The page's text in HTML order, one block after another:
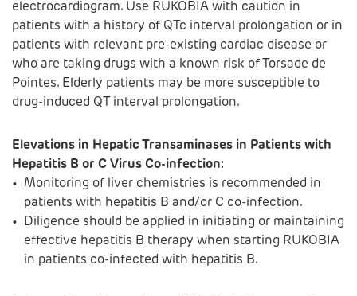
electrocardiogram. Use RUKOBIA with caution in
patients with a history of QTc interval prolongation or in
patients with relevant pre-existing cardiac disease or
who are taking drugs with a known risk of Torsade de
Pointes. Elderly patients may be more susceptible to
drug-induced QT interval prolongation.
Elevations in Hepatic Transaminases in Patients with
Hepatitis B or C Virus Co-infection:
Monitoring of liver chemistries is recommended in
patients with hepatitis B and/or C co-infection.
Diligence should be applied in initiating or maintaining
effective hepatitis B therapy when starting RUKOBIA
in patients co-infected with hepatitis B.